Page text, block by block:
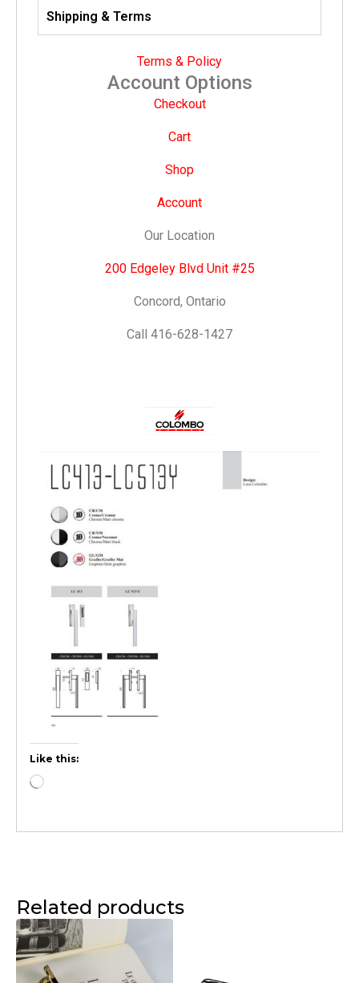
Shipping & Terms
Terms & Policy
Account Options
Checkout
Cart
Shop
Account
Our Location
200 Edgeley Blvd Unit #25
Concord, Ontario
Call 416-628-1427
Like this:
Related products